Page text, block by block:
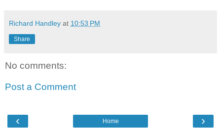
Richard Handley at 10:53 PM
Share
No comments:
Post a Comment
‹ ›
Home